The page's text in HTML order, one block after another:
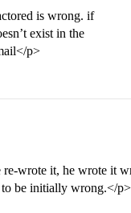
is wrong. if
exist in the
p>
wrote it, he wrote it
to be initially wrong.</p>